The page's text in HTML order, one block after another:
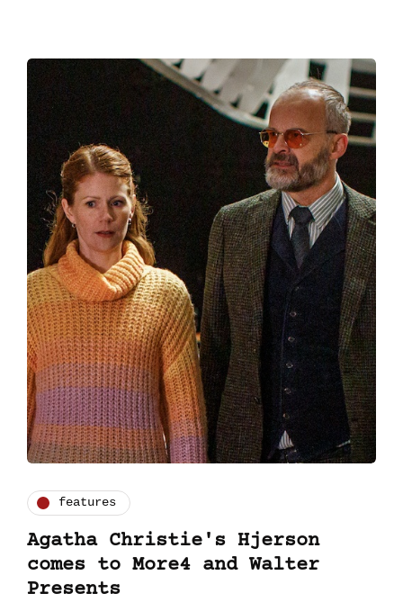
features
Agatha Christie's Hjerson
comes to More4 and Walter
Presents